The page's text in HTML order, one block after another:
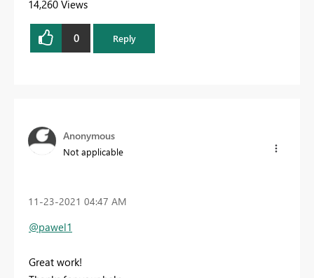
14,260 Views
0 Reply
Anonymous
Not applicable
‎11-23-2021 04:47 AM
@pawel1
Great work!